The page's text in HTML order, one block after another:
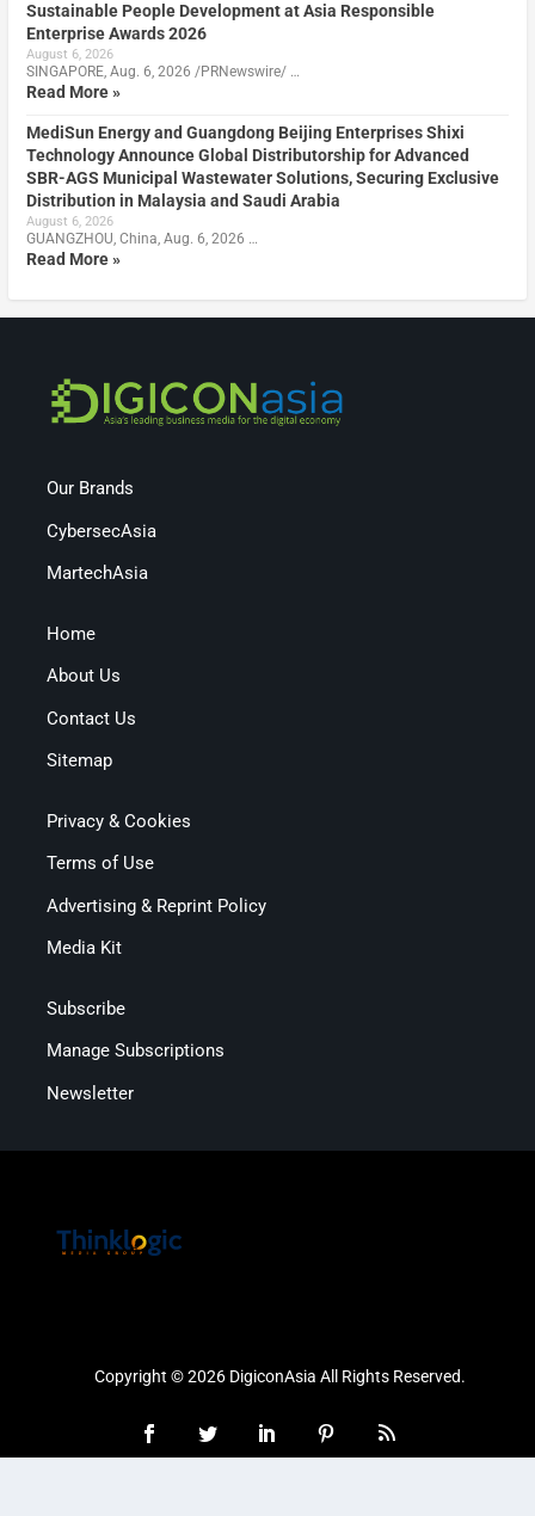
Sustainable People Development at Asia Responsible
Enterprise Awards 2026
August 6, 2026
SINGAPORE, Aug. 6, 2026 /PRNewswire/ …
Read More »
MediSun Energy and Guangdong Beijing Enterprises Shixi
Technology Announce Global Distributorship for Advanced
SBR-AGS Municipal Wastewater Solutions, Securing Exclusive
Distribution in Malaysia and Saudi Arabia
August 6, 2026
GUANGZHOU, China, Aug. 6, 2026 …
Read More »
Our Brands
CybersecAsia
MartechAsia
Home
About Us
Contact Us
Sitemap
Privacy & Cookies
Terms of Use
Advertising & Reprint Policy
Media Kit
Subscribe
Manage Subscriptions
Newsletter
Copyright © 2026 DigiconAsia All Rights Reserved.